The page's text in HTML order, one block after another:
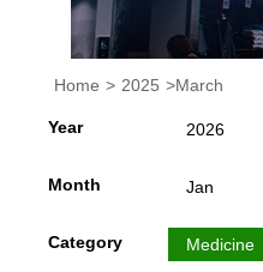
Home > 2025 >March
Year 2026
Month Jan
Category Medicine